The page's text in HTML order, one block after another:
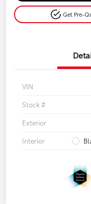
Get Pre-
VIN
Stock #
Exterior
Interior